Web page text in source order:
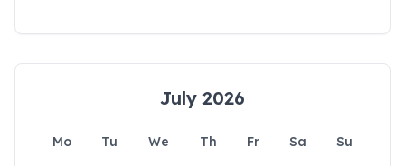
July 2026
Mo Tu We Th Fr Sa
Su